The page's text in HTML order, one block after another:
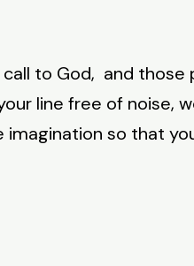
to God, and
line free of noise,
so that